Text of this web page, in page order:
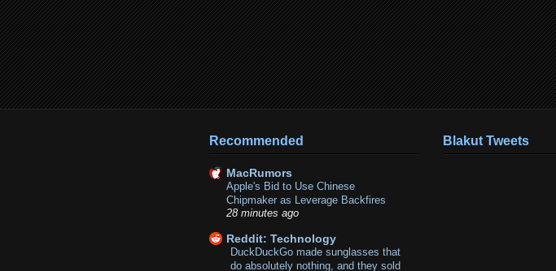
Recommended
MacRumors
Apple's Bid to Use Chinese
Chipmaker as Leverage Backfires
28 minutes ago
Reddit: Technology
DuckDuckGo made sunglasses that
do absolutely nothing, and they sold
Blakut Tweets